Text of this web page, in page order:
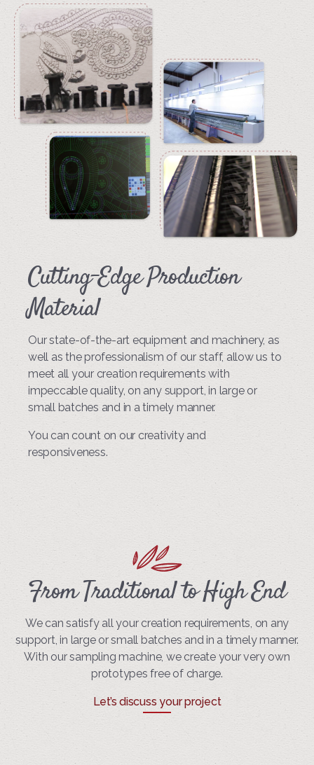
Cutting-Edge Production
Material
Our state-of-the-art equipment and machinery, as
well as the professionalism of our staff, allow us to
meet all your creation requirements with
impeccable quality, on any support, in large or
small batches and in a timely manner.
You can count on our creativity and
responsiveness.
From Traditional to High End
We can satisfy all your creation requirements, on any
support, in large or small batches and in a timely manner.
With our sampling machine, we create your very own
prototypes free of charge.
Let’s discuss your project